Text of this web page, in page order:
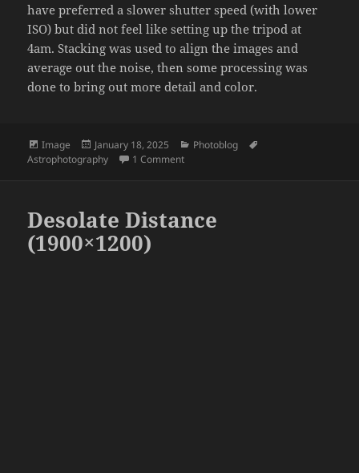
have preferred a slower shutter speed (with lower
ISO) but did not feel like setting up the tripod at
4am. Stacking was used to align the images and
average out the noise, then some processing was
done to bring out more detail and color.
Format
Image
Posted
on
January 18, 2025 Categories
Photoblog
Astrophotography
1 Commenton Woke up too early, decided to take
Desolate Distance
(1900×1200)